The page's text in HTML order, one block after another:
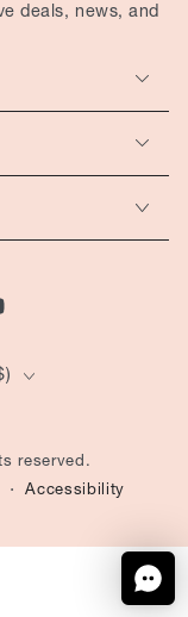
deals, news, and
reserved.
Accessibility